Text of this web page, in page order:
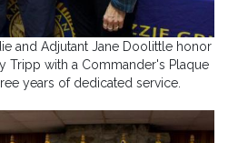
and Adjutant Jane Doolittle honor
Tripp with a Commander's Plaque
years of dedicated service.